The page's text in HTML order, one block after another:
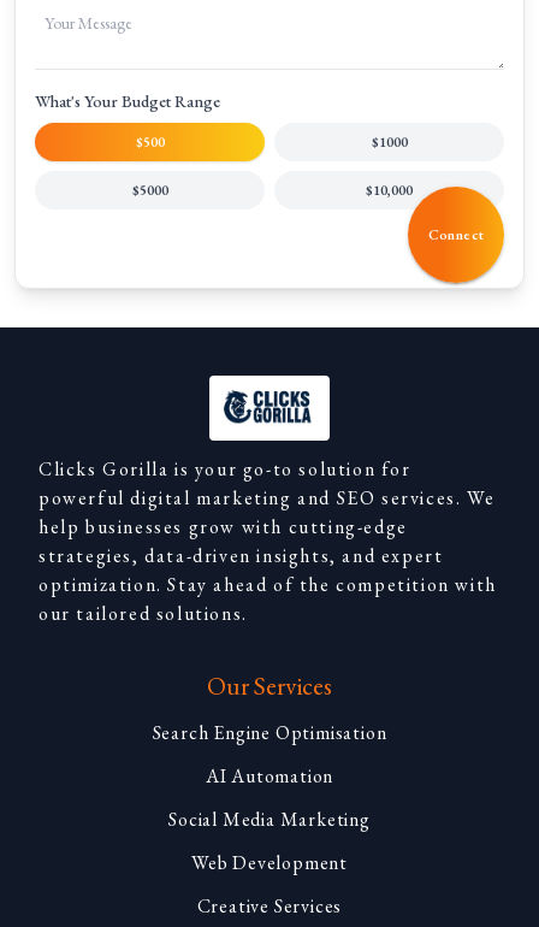
What's Your Budget Range
$500 $1000
$5000 $10,000
Connect
Clicks Gorilla is your go-to solution for
powerful digital marketing and SEO services. We
help businesses grow with cutting-edge
strategies, data-driven insights, and expert
optimization. Stay ahead of the competition with
our tailored solutions.
Our Services
Search Engine Optimisation
AI Automation
Social Media Marketing
Web Development
Creative Services